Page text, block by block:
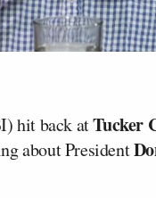
hit back atTucker
about President